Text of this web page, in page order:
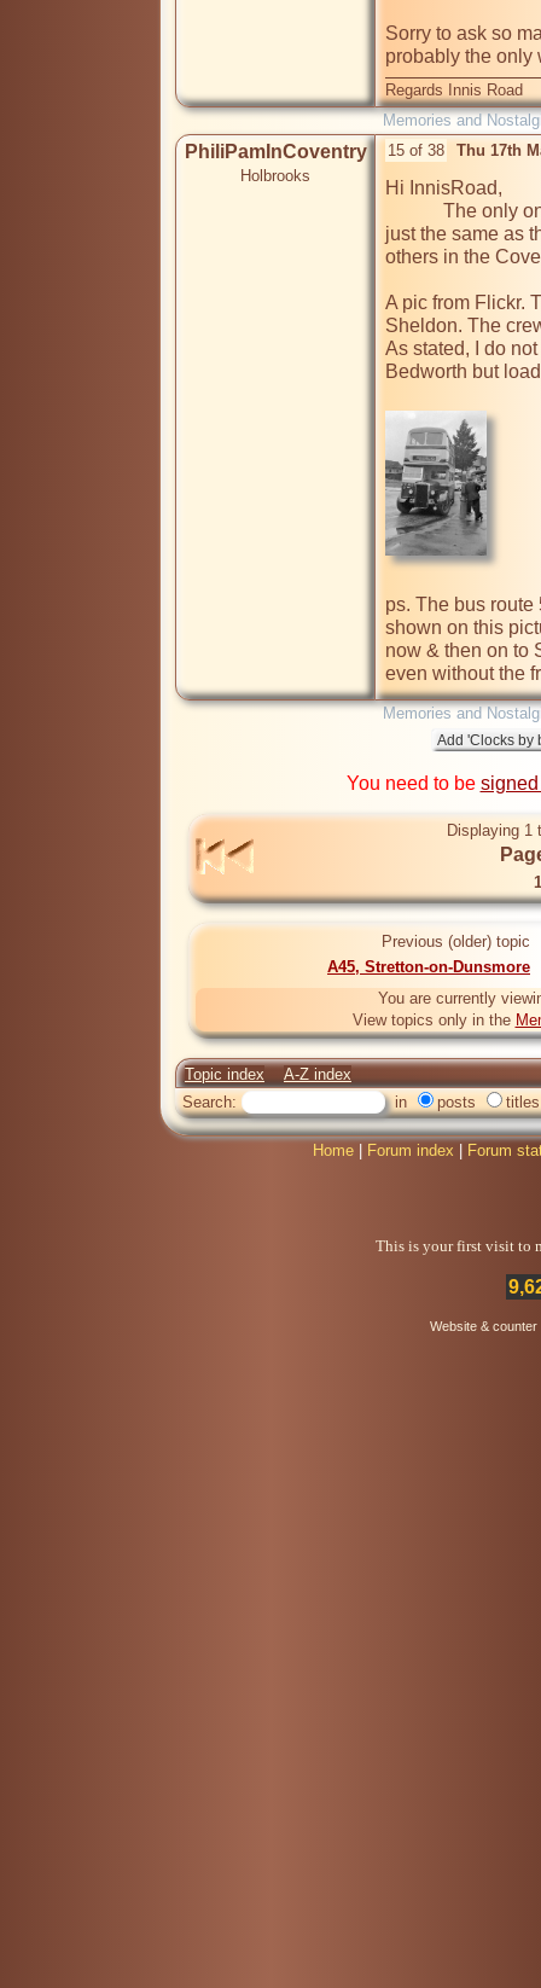
Sorry to ask so
probably the only
Regards Innis Road
Memories and
PhiliPamInCoventry
Holbrooks
15 of 38 Thu 17th
Hi InnisRoad,
just the same as
others in the
A pic from Flickr.
Sheldon. The
As stated, I do
Bedworth but
ps. The bus
shown on this
now & then on to
even without the
Memories and
You need to be
Displaying 1
Previous (older) topic
A45, Stretton-on-Dunsmore
You are currently
View topics only in the
Topic index
A-Z index
Search:
in posts titles
Home Forum index Forum
This is your first visit to
Website &